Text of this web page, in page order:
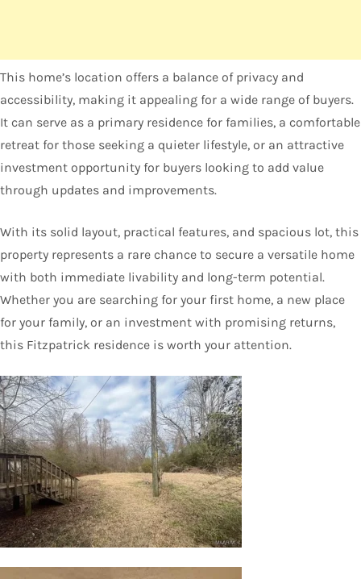
This home’s location offers a balance of privacy and
accessibility, making it appealing for a wide range of buyers.
It can serve as a primary residence for families, a comfortable
retreat for those seeking a quieter lifestyle, or an attractive
investment opportunity for buyers looking to add value
through updates and improvements.
With its solid layout, practical features, and spacious lot, this
property represents a rare chance to secure a versatile home
with both immediate livability and long-term potential.
Whether you are searching for your first home, a new place
for your family, or an investment with promising returns,
this Fitzpatrick residence is worth your attention.